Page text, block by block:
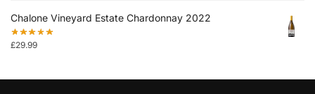
Chalone Vineyard Estate Chardonnay 2022
£29.99